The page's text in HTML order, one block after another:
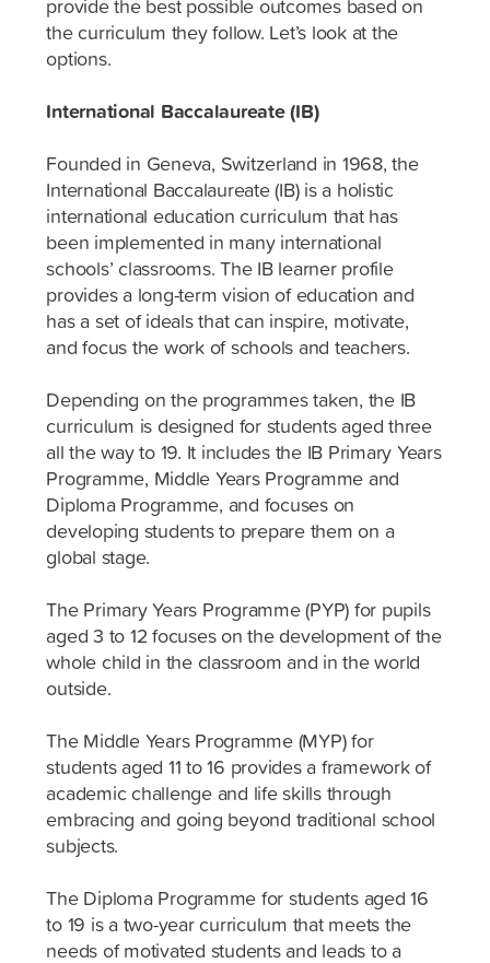
provide the best possible outcomes based on
the curriculum they follow. Let’s look at the
options.
International Baccalaureate (IB)
Founded in Geneva, Switzerland in 1968, the
International Baccalaureate (IB) is a holistic
international education curriculum that has
been implemented in many international
schools’ classrooms. The IB learner profile
provides a long-term vision of education and
has a set of ideals that can inspire, motivate,
and focus the work of schools and teachers.
Depending on the programmes taken, the IB
curriculum is designed for students aged three
all the way to 19. It includes the IB Primary Years
Programme, Middle Years Programme and
Diploma Programme, and focuses on
developing students to prepare them on a
global stage.
The Primary Years Programme (PYP) for pupils
aged 3 to 12 focuses on the development of the
whole child in the classroom and in the world
outside.
The Middle Years Programme (MYP) for
students aged 11 to 16 provides a framework of
academic challenge and life skills through
embracing and going beyond traditional school
subjects.
The Diploma Programme for students aged 16
to 19 is a two-year curriculum that meets the
needs of motivated students and leads to a